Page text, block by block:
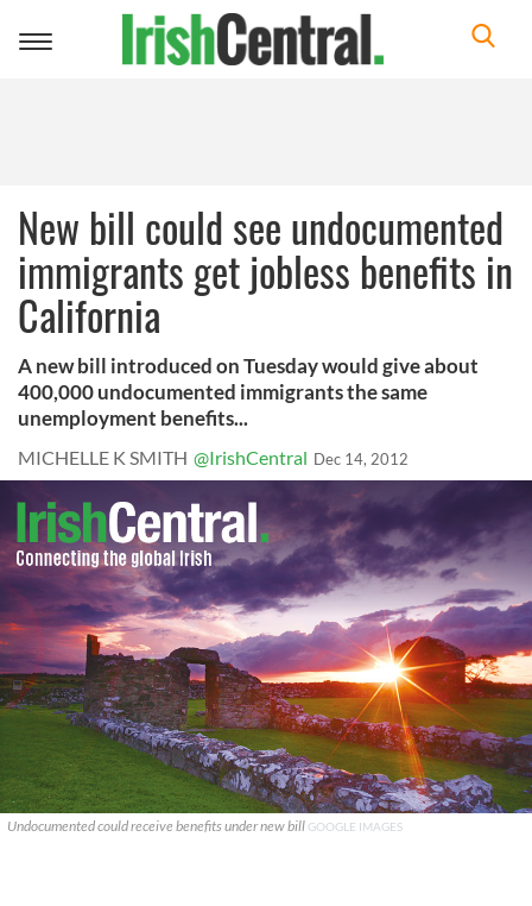
Toggle
New bill could see undocumented
immigrants get jobless benefits in
California
A new bill introduced on Tuesday would give about
400,000 undocumented immigrants the same
unemployment benefits...
MICHELLE K SMITH @IrishCentral Dec 14, 2012
Undocumented could receive benefits under new bill GOOGLE IMAGES